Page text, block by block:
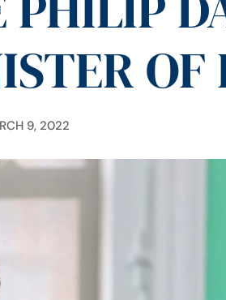
OF
9, 2022